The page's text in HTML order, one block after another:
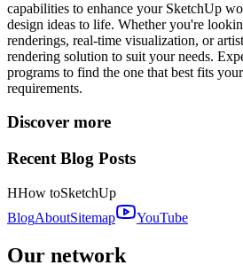
capabilities to enhance your SketchUp
design ideas to life. Whether you're
renderings, real-time visualization, or
rendering solution to suit your needs.
programs to find the one that best fits
requirements.
Discover more
Recent Blog Posts
HHow toSketchUp
BlogAboutSitemap YouTube
Our network